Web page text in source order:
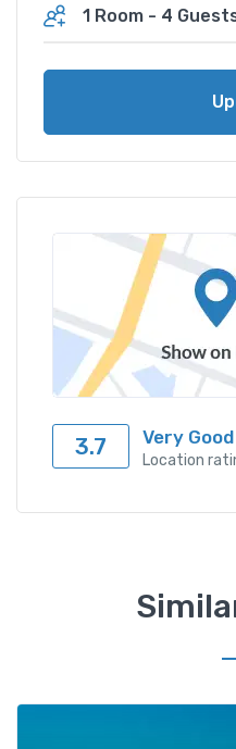
1 Room - 4
3.7 Very Good
Location